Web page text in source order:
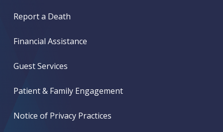
Report a Death
Financial Assistance
Guest Services
Patient & Family Engagement
Notice of Privacy Practices